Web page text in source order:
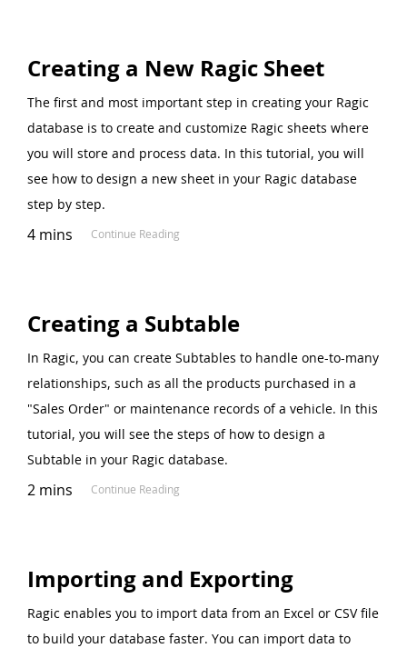
Creating a New Ragic Sheet
The first and most important step in creating your Ragic
database is to create and customize Ragic sheets where
you will store and process data. In this tutorial, you will
see how to design a new sheet in your Ragic database
step by step.
4 mins Continue Reading
Creating a Subtable
In Ragic, you can create Subtables to handle one-to-many
relationships, such as all the products purchased in a
"Sales Order" or maintenance records of a vehicle. In this
tutorial, you will see the steps of how to design a
Subtable in your Ragic database.
2 mins Continue Reading
Importing and Exporting
Ragic enables you to import data from an Excel or CSV file
to build your database faster. You can import data to